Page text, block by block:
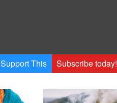
Support This Subscribe today!